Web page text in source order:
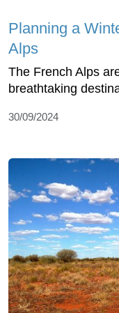
Planning a
Alps
The French Alps
breathtaking
30/09/2024